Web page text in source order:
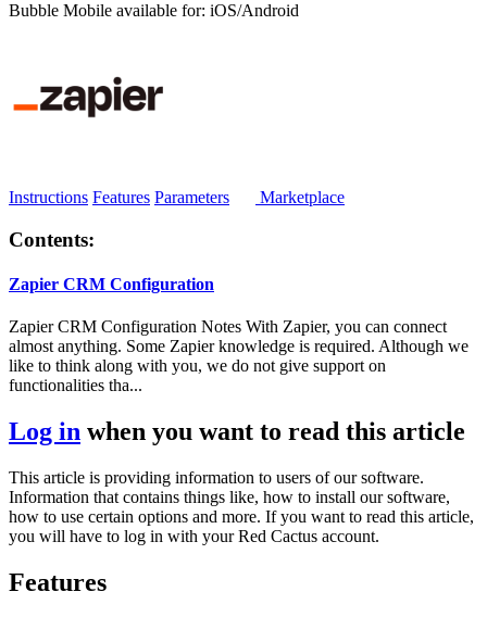
Bubble Mobile available for: iOS/Android
Instructions Features Parameters Marketplace
Contents:
Zapier CRM Configuration
Zapier CRM Configuration Notes With Zapier, you can connect
almost anything. Some Zapier knowledge is required. Although we
like to think along with you, we do not give support on
functionalities tha...
Log in when you want to read this article
This article is providing information to users of our software.
Information that contains things like, how to install our software,
how to use certain options and more. If you want to read this article,
you will have to log in with your Red Cactus account.
Features